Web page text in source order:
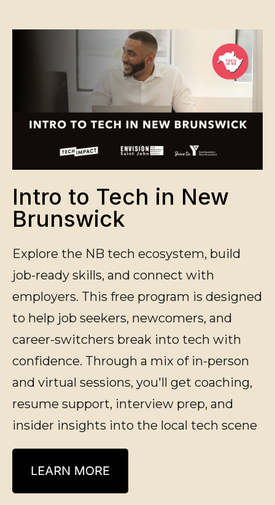
Intro to Tech in New
Brunswick
Explore the NB tech ecosystem, build
job-ready skills, and connect with
employers. This free program is designed
to help job seekers, newcomers, and
career-switchers break into tech with
confidence. Through a mix of in-person
and virtual sessions, you'll
get coaching,
resume support, interview prep, and
insider insights into the local tech scene